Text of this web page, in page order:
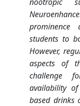
prominence
students to
However,
aspects of
challenge
availability
based drinks